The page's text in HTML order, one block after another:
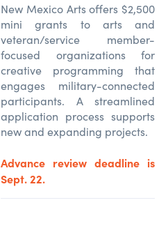
New Mexico Arts offers $2,500
mini grants to arts and
veteran/service member-
focused organizations for
creative programming that
engages military-connected
participants. A streamlined
application process supports
new and expanding projects.
Advance review deadline is
Sept. 22.